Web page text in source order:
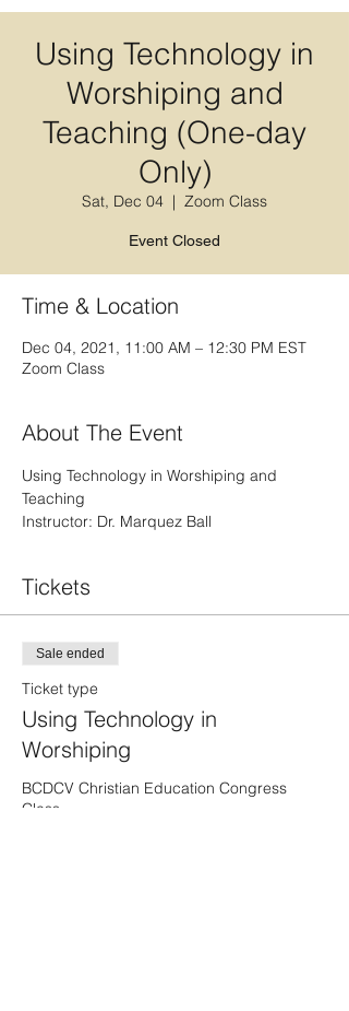
Using Technology in
Worshiping and
Teaching (One-day
Only)
Sat, Dec 04
  |
Zoom Class
Event Closed
Time & Location
Dec 04, 2021, 11:00 AM – 12:30 PM EST
Zoom Class
About The Event
Using Technology in Worshiping and
Teaching
Instructor: Dr. Marquez Ball
Tickets
Sale ended
Ticket type
Using Technology in
Worshiping
BCDCV Christian Education Congress
Class